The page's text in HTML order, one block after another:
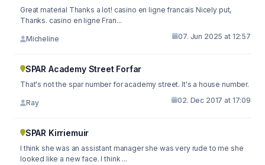
Great material Thanks a lot! casino en ligne francais Nicely put,
Thanks. casino en ligne Fran...
Micheline 07. Jun 2025 at 12:57
SPAR Academy Street Forfar
That's not the spar number for academy street. It's a house number.
Ray 02. Dec 2017 at 17:09
SPAR Kirriemuir
I think she was an assistant manager she was very rude to me she
looked like a new face. I think ...